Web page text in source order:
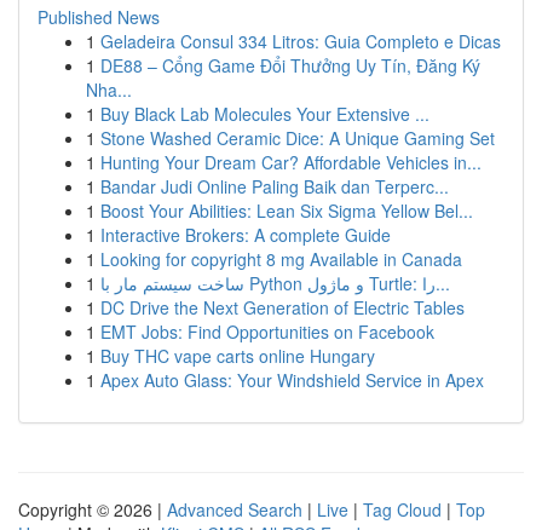
Published News
1 Geladeira Consul 334 Litros: Guia Completo e Dicas
1 DE88 – Cổng Game Đổi Thưởng Uy Tín, Đăng Ký
Nha...
1 Buy Black Lab Molecules Your Extensive ...
1 Stone Washed Ceramic Dice: A Unique Gaming Set
1 Hunting Your Dream Car? Affordable Vehicles in...
1 Bandar Judi Online Paling Baik dan Terperc...
1 Boost Your Abilities: Lean Six Sigma Yellow Bel...
1 Interactive Brokers: A complete Guide
1 Looking for copyright 8 mg Available in Canada
1
ساخت سیستم مار با Python و ماژول Turtle: را...
1 DC Drive the Next Generation of Electric Tables
1 EMT Jobs: Find Opportunities on Facebook
1 Buy THC vape carts online Hungary
1 Apex Auto Glass: Your Windshield Service in Apex
Copyright © 2026 | Advanced Search | Live | Tag Cloud | Top